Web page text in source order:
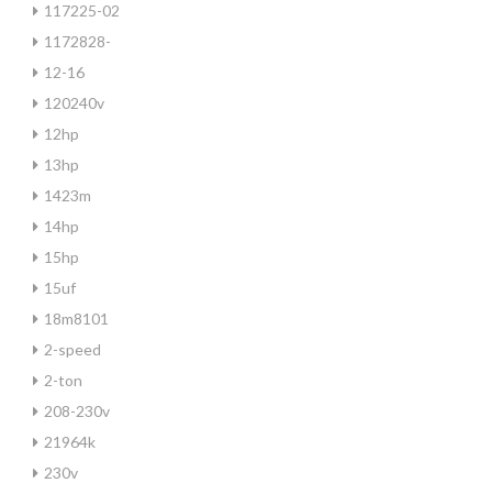
117225-02
1172828-
12-16
120240v
12hp
13hp
1423m
14hp
15hp
15uf
18m8101
2-speed
2-ton
208-230v
21964k
230v